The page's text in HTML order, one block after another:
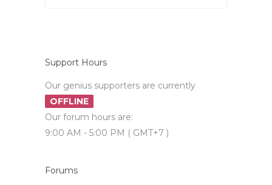
Support Hours
Our genius supporters are currently
OFFLINE
Our forum hours are:
9:00 AM - 5:00 PM ( GMT+7 )
Forums